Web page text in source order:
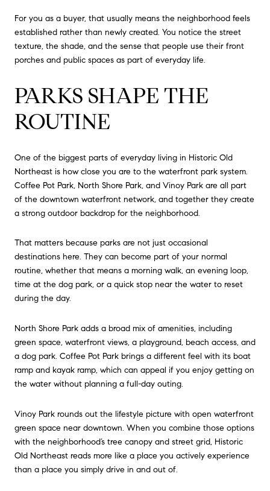
For you as a buyer, that usually means the neighborhood feels
established rather than newly created. You notice the street
texture, the shade, and the sense that people use their front
porches and public spaces as part of everyday life.
PARKS SHAPE THE
ROUTINE
One of the biggest parts of everyday living in Historic Old
Northeast is how close you are to the waterfront park system.
Coffee Pot Park, North Shore Park, and Vinoy Park are all part
of the downtown waterfront network, and together they create
a strong outdoor backdrop for the neighborhood.
That matters because parks are not just occasional
destinations here. They can become part of your normal
routine, whether that means a morning walk, an evening loop,
time at the dog park, or a quick stop near the water to reset
during the day.
North Shore Park adds a broad mix of amenities, including
green space, waterfront views, a playground, beach access, and
a dog park. Coffee Pot Park brings a different feel with its boat
ramp and kayak ramp, which can appeal if you enjoy getting on
the water without planning a full-day outing.
Vinoy Park rounds out the lifestyle picture with open waterfront
green space near downtown. When you combine those options
with the neighborhood’s tree canopy and street grid, Historic
Old Northeast reads more like a place you actively experience
than a place you simply drive in and out of.